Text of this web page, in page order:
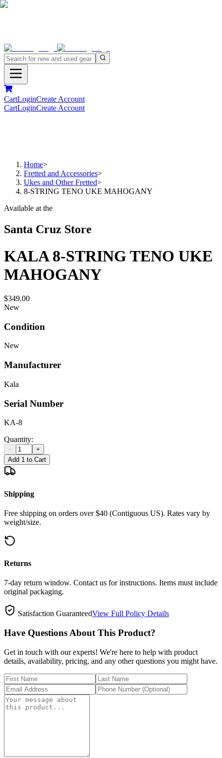
CartLoginCreate Account
CartLoginCreate Account
Home>
Fretted and Accessories>
Ukes and Other Fretted>
8-STRING TENO UKE MAHOGANY
Available at the
Santa Cruz Store
KALA 8-STRING TENO UKE
MAHOGANY
$349.00
New
Condition
New
Manufacturer
Kala
Serial Number
KA-8
Quantity:
−
+
Add 1 to Cart
Shipping
Free shipping on orders over $40 (Contiguous US). Rates vary by
weight/size.
Returns
7-day return window. Contact us for instructions. Items must include
original packaging.
Satisfaction GuaranteedView Full Policy Details
Have Questions About This Product?
Get in touch with our experts! We're here to help with product
details, availability, pricing, and any other questions you might have.